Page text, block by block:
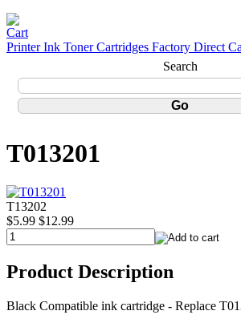
Printer Ink Toner Cartridges Factory Direct
Search
T013201
T13202
$5.99 $12.99
Product Description
Black Compatible ink cartridge - Replace